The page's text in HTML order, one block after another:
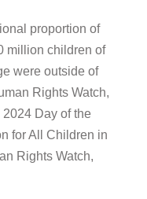
proportion of
million children of
were outside of
Rights Watch,
Day of the
for All Children in
Rights Watch,